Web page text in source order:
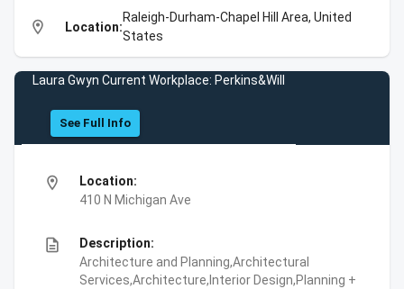
location_on Location:
Raleigh-Durham-Chapel Hill Area, United
States
Laura Gwyn Current Workplace: Perkins&Will
See Full Info
location_on
Location:
410 N Michigan Ave
description
Description:
Architecture and Planning,Architectural
Services,Architecture,Interior Design,Planning +